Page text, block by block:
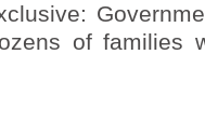
of families